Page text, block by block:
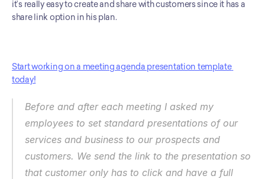
it’s really easy to create and share with customers since it has a
share link option in his plan.
Start working on a meeting agenda presentation template
today!
Before and after each meeting I asked my
employees to set standard presentations of our
services and business to our prospects and
customers. We send the link to the presentation so
that customer only has to click and have a full